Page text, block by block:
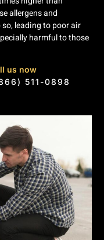
allergens and
leading to poor air
harmful to those
us now
511-0898